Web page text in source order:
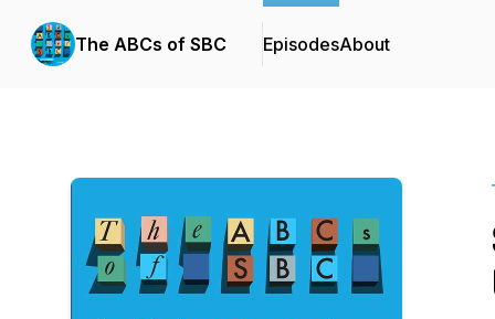
The ABCs of SBC EpisodesAbout